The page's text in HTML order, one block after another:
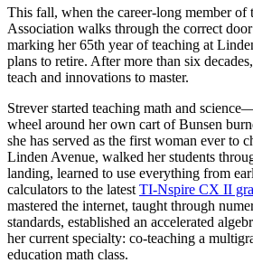
This fall, when the career-long member
Association walks through the correct
marking her 65th year of teaching at
plans to retire. After more than six
teach and innovations to master.
Strever started teaching math and
wheel around her own cart of Bunsen
she has served as the first woman ever to
Linden Avenue, walked her students
landing, learned to use everything from
calculators to the latest TI-Nspire CX II
mastered the internet, taught through
standards, established an accelerated
her current specialty: co-teaching a
education math class.